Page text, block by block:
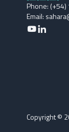
Phone:
Email:
Copyright ©️